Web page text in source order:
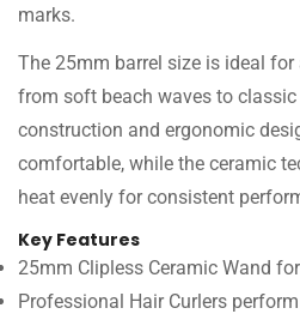
marks.
The 25mm barrel size is ideal
from soft beach waves to
construction and ergonomic
comfortable, while the ceramic
heat evenly for consistent
Key Features
25mm Clipless Ceramic Wand
Professional Hair Curlers